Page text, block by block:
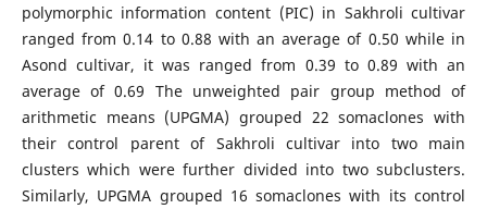
polymorphic information content (PIC) in Sakhroli cultivar
ranged from 0.14 to 0.88 with an average of 0.50 while in
Asond cultivar, it was ranged from 0.39 to 0.89 with an
average of 0.69 The unweighted pair group method of
arithmetic means (UPGMA) grouped 22 somaclones with
their control parent of Sakhroli cultivar into two main
clusters which were further divided into two subclusters.
Similarly, UPGMA grouped 16 somaclones with its control